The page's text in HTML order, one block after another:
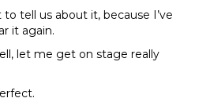
tell us about it, because I’ve
it again.
let me get on stage really